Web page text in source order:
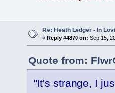
Re: Heath Ledger - In
« Reply #4870 on: Sep 15,
Quote from:
"It's strange, I